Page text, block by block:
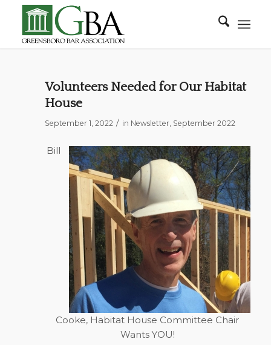
Volunteers Needed for Our Habitat
House
September 1, 2022 / in Newsletter, September 2022
Bill
Cooke, Habitat House Committee Chair
Wants YOU!